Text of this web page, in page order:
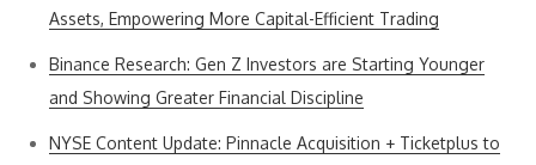
Assets, Empowering More Capital-Efficient Trading
Binance Research: Gen Z Investors are Starting Younger
and Showing Greater Financial Discipline
NYSE Content Update: Pinnacle Acquisition + Ticketplus to